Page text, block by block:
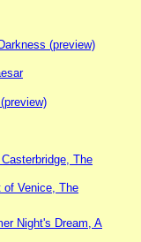
(preview)
The
of Venice, The
Night's Dream, A